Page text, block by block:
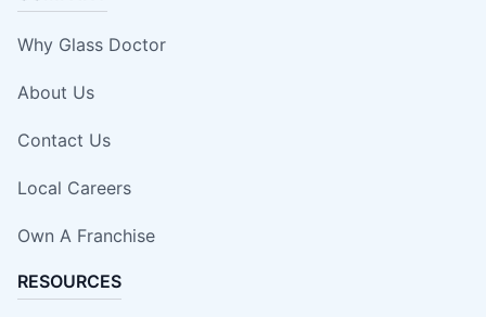
Why Glass Doctor
About Us
Contact Us
Local Careers
Own A Franchise
RESOURCES